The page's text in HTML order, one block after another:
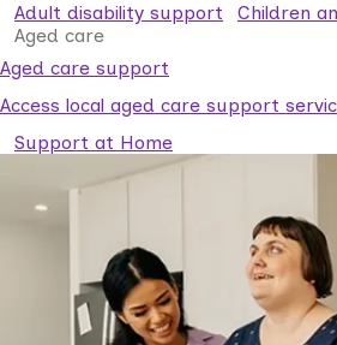
Adult disability support
Children
Aged care
Aged care support
Access local aged care support
Support at Home